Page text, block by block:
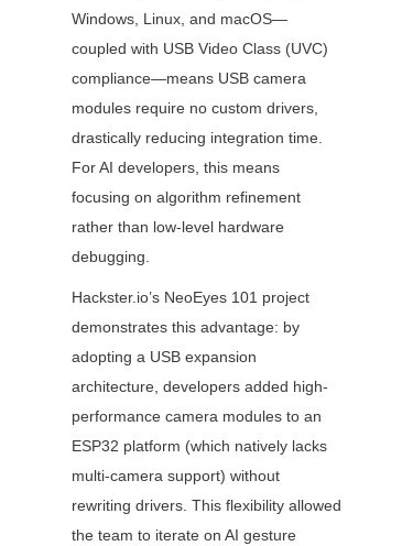
Windows, Linux, and macOS—
coupled with USB Video Class (UVC)
compliance—means USB camera
modules require no custom drivers,
drastically reducing integration time.
For AI developers, this means
focusing on algorithm refinement
rather than low-level hardware
debugging.
Hackster.io’s NeoEyes 101 project
demonstrates this advantage: by
adopting a USB expansion
architecture, developers added high-
performance camera modules to an
ESP32 platform (which natively lacks
multi-camera support) without
rewriting drivers. This flexibility allowed
the team to iterate on AI gesture